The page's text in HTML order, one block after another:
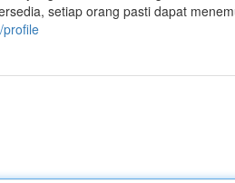
setiap orang pasti dapat
profile